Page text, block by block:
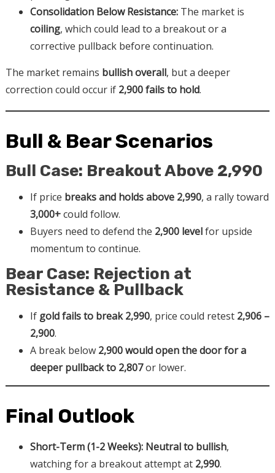
Consolidation Below Resistance:The market is
coiling, which could lead to a breakout or a
corrective pullback before continuation.
The market remains bullish overall, but a deeper
correction could occur if 2,900 fails to hold.
Bull & Bear Scenarios
Bull Case: Breakout Above 2,990
If price breaks and holds above 2,990, a rally toward
3,000+could follow.
Buyers need to defend the 2,900 levelfor upside
momentum to continue.
Bear Case: Rejection at
Resistance & Pullback
If gold fails to break 2,990, price could retest 2,906 –
2,900.
A break below 2,900 would open the door for a
deeper pullback to 2,807or lower.
Final Outlook
Short-Term (1-2 Weeks): Neutral to bullish,
watching for a breakout attempt at 2,990.